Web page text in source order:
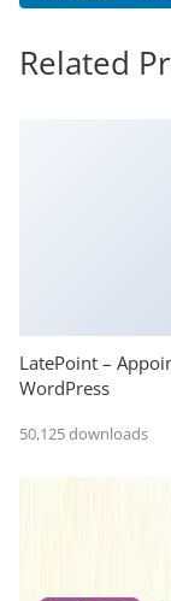
Related
LatePoint –
WordPress
50,125 downloads